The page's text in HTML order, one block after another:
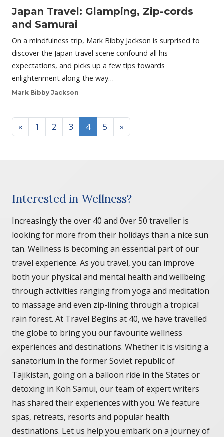
Japan Travel: Glamping, Zip-cords
and Samurai
On a mindfulness trip, Mark Bibby Jackson is surprised to
discover the Japan travel scene confound all his
expectations, and picks up a few tips towards
enlightenment along the way…
Mark Bibby Jackson
Posts navigation
« 1 2 3 4 5 »
Interested in Wellness?
Increasingly the over 40 and 0ver 50 traveller is
looking for more from their holidays than a nice sun
tan. Wellness is becoming an essential part of our
travel experience. As you travel, you can improve
both your physical and mental health and wellbeing
through activities ranging from yoga and meditation
to massage and even zip-lining through a tropical
rain forest. At Travel Begins at 40, we have travelled
the globe to bring you our favourite wellness
experiences and destinations. Whether it is visiting a
sanatorium in the former Soviet republic of
Tajikistan, going on a balloon ride in the States or
detoxing in Koh Samui, our team of expert writers
has shared their experiences with you. We feature
spas, retreats, resorts and popular health
destinations. Let us help you embark on a journey of